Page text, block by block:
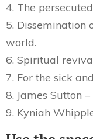
4. The
5. Dissemination
world.
6. Spiritual
7. For the sick
8. James Sutton
9. Kyniah